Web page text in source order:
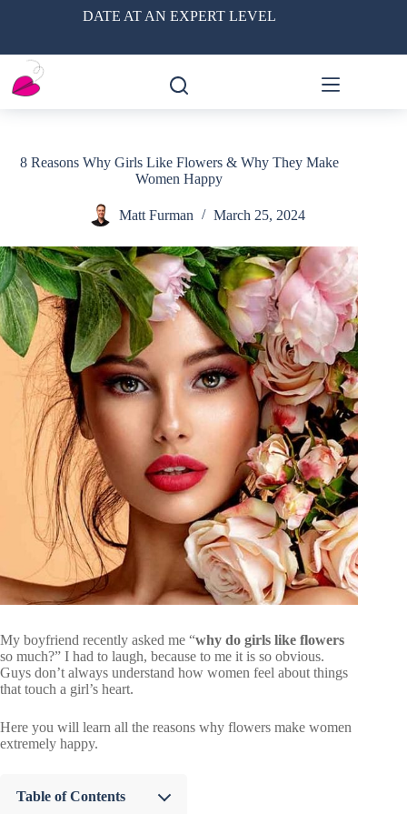
DATE AT AN EXPERT LEVEL
8 Reasons Why Girls Like Flowers & Why They Make
Women Happy
Matt Furman March 25, 2024
My boyfriend recently asked me “why do girls like flowers
so much?” I had to laugh, because to me it is so obvious.
Guys don’t always understand how women feel about things
that touch a girl’s heart.
Here you will learn all the reasons why flowers make women
extremely happy.
Table of Contents